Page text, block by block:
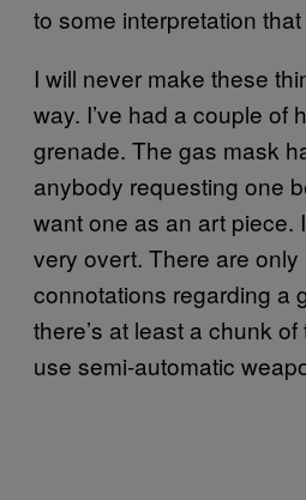
to some interpretation
I will never make these
way. I’ve had a couple of
grenade. The gas mask
anybody requesting one
want one as an art piece.
very overt. There are only
connotations regarding a
there’s at least a chunk
use semi-automatic